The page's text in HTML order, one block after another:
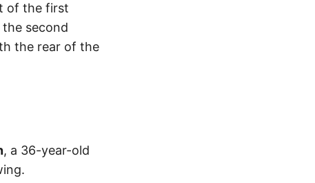
of the first
second
the rear of the
, a 36-year-old